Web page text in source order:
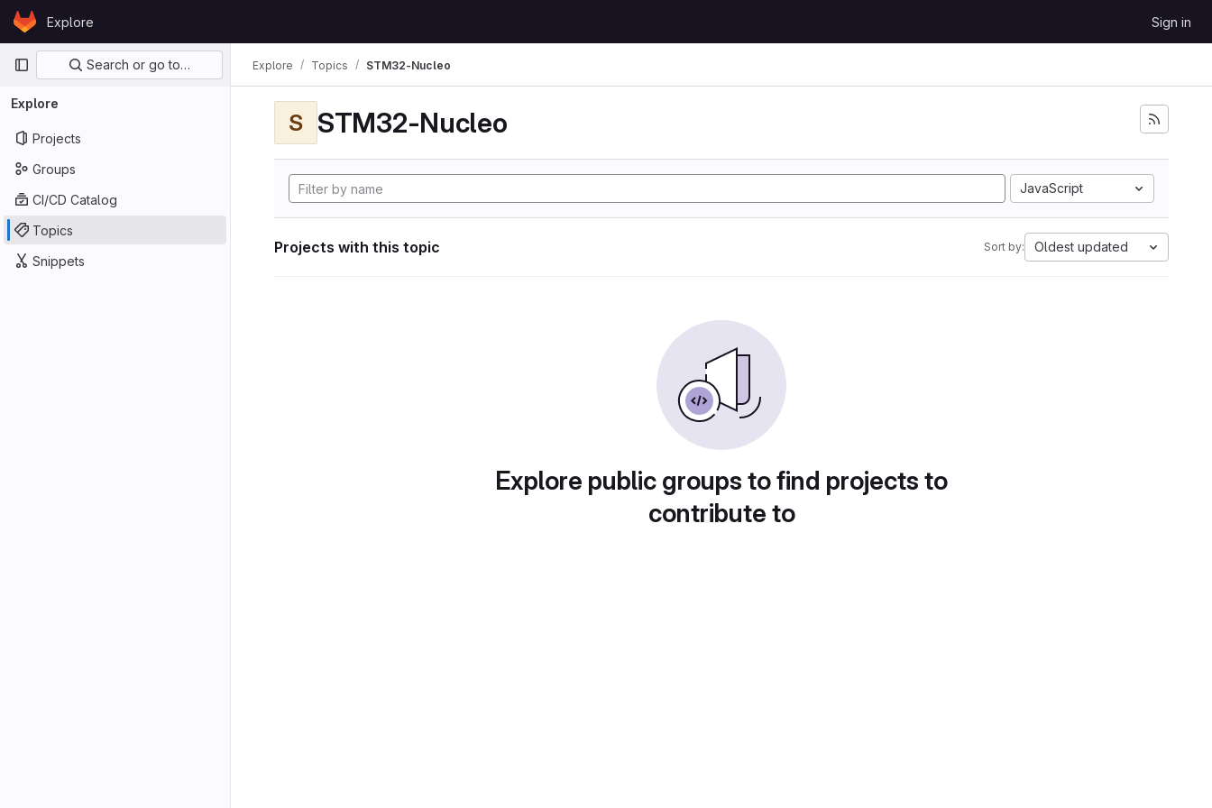
Skip to content
GitLabExplore Sign in
Primary navigation
Search or go to…
Explore
Projects
Groups
CI/CD Catalog
Topics
Snippets
Explore Topics STM32-Nucleo
S STM32-Nucleo
JavaScript
Projects with this topic Sort by: Oldest updated
Explore public groups to find projects to
contribute to